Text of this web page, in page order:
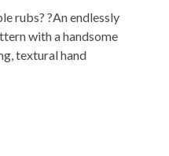
rubs? ?An endlessly
with a handsome
textural hand